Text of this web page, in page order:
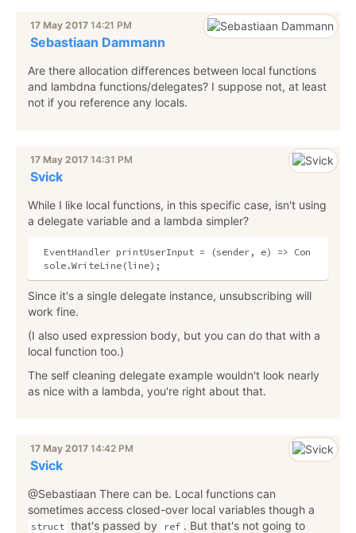
17 May 2017 14:21 PM
Sebastiaan Dammann
Are there allocation differences between local functions
and lambdna functions/delegates? I suppose not, at least
not if you reference any locals.
17 May 2017 14:31 PM
Svick
While I like local functions, in this specific case, isn't using
a delegate variable and a lambda simpler?
EventHandler printUserInput = (sender, e) => Con
Since it's a single delegate instance, unsubscribing will
work fine.
(I also used expression body, but you can do that with a
local function too.)
The self cleaning delegate example wouldn't look nearly
as nice with a lambda, you're right about that.
17 May 2017 14:42 PM
Svick
@Sebastiaan There can be. Local functions can
sometimes access closed-over local variables though a
struct that's passed by ref . But that's not going to